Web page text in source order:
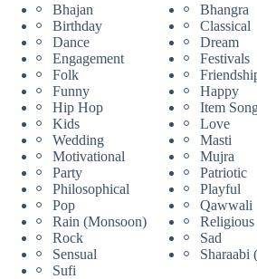
Bhajan
Bhangra
Birthday
Classical
Dance
Dream
Engagement
Festivals
Folk
Funny
Happy
Hip Hop
Item
Kids
Love
Wedding
Masti
Motivational
Mujra
Party
Patriotic
Philosophical
Playful
Pop
Qawwali
Rain (Monsoon)
Religious
Rock
Sad
Sensual
Sharaabi
Sufi